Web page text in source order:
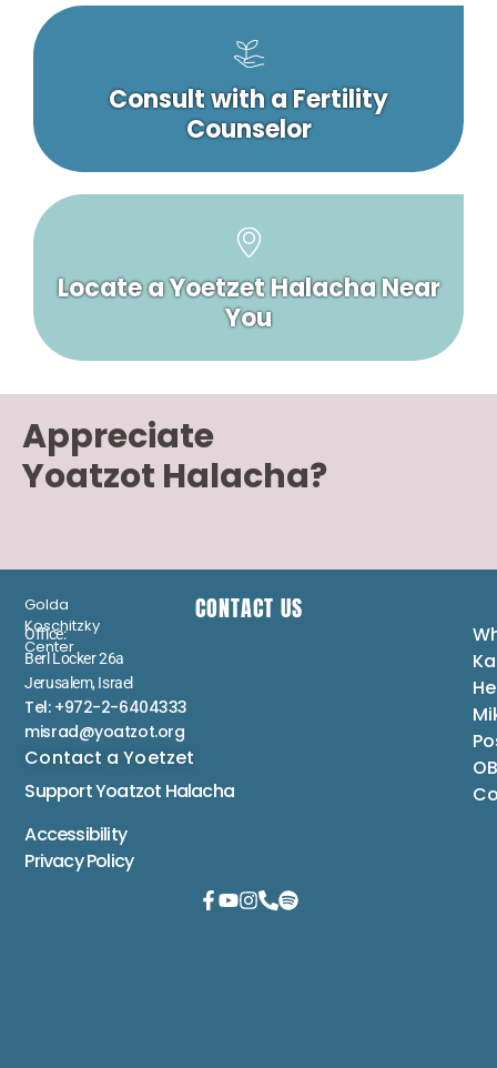
Consult with a Fertility
Counselor
Locate a Yoetzet Halacha Near
You
Appreciate
Yoatzot Halacha?
Golda
Koschitzky
Center
CONTACT US
Office:
Berl Locker 26a
Jerusalem, Israel
Tel: +972-2-6404333
misrad@yoatzot.org
Contact a Yoetzet
Support Yoatzot Halacha
Accessibility
Privacy Policy